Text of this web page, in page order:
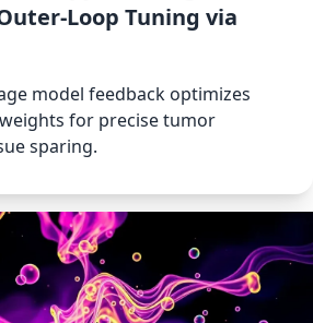
Loop Tuning via
model feedback optimizes
for precise tumor
sparing.